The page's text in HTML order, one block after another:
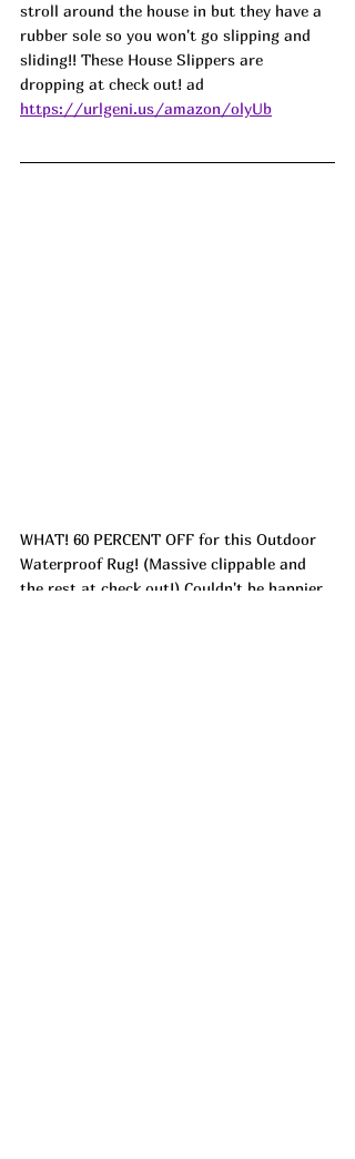
stroll around the house in but they have a
rubber sole so you won't go slipping and
sliding!! These House Slippers are
dropping at check out! ad
https://urlgeni.us/amazon/olyUb
WHAT! 60 PERCENT OFF for this Outdoor
Waterproof Rug! (Massive clippable and
the rest at check out!) Couldn't be happier